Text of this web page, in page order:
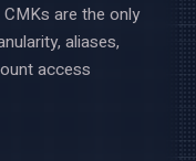
are the only
aliases,
access